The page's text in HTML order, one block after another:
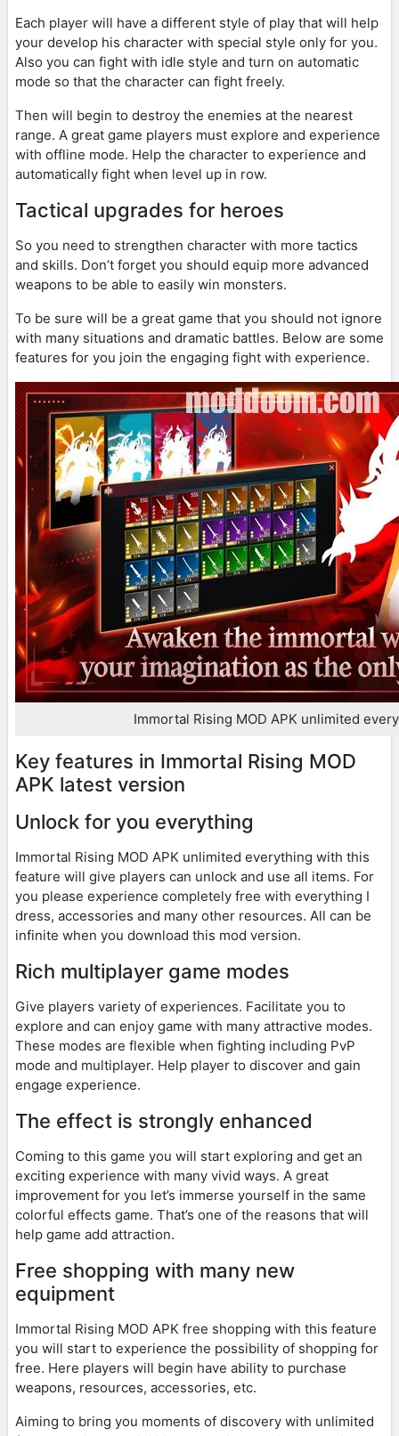
Each player will have a different style of play that will help
your develop his character with special style only for you.
Also you can fight with idle style and turn on automatic
mode so that the character can fight freely.
Then will begin to destroy the enemies at the nearest
range. A great game players must explore and experience
with offline mode. Help the character to experience and
automatically fight when level up in row.
Tactical upgrades for heroes
So you need to strengthen character with more tactics
and skills. Don’t forget you should equip more advanced
weapons to be able to easily win monsters.
To be sure will be a great game that you should not ignore
with many situations and dramatic battles. Below are some
features for you join the engaging fight with experience.
Immortal Rising MOD APK unlimited
Key features in Immortal Rising MOD
APK latest version
Unlock for you everything
Immortal Rising MOD APK unlimited everything with this
feature will give players can unlock and use all items. For
you please experience completely free with everything I
dress, accessories and many other resources. All can be
infinite when you download this mod version.
Rich multiplayer game modes
Give players variety of experiences. Facilitate you to
explore and can enjoy game with many attractive modes.
These modes are flexible when fighting including PvP
mode and multiplayer. Help player to discover and gain
engage experience.
The effect is strongly enhanced
Coming to this game you will start exploring and get an
exciting experience with many vivid ways. A great
improvement for you let’s immerse yourself in the same
colorful effects game. That’s one of the reasons that will
help game add attraction.
Free shopping with many new
equipment
Immortal Rising MOD APK free shopping with this feature
you will start to experience the possibility of shopping for
free. Here players will begin have ability to purchase
weapons, resources, accessories, etc.
Aiming to bring you moments of discovery with unlimited